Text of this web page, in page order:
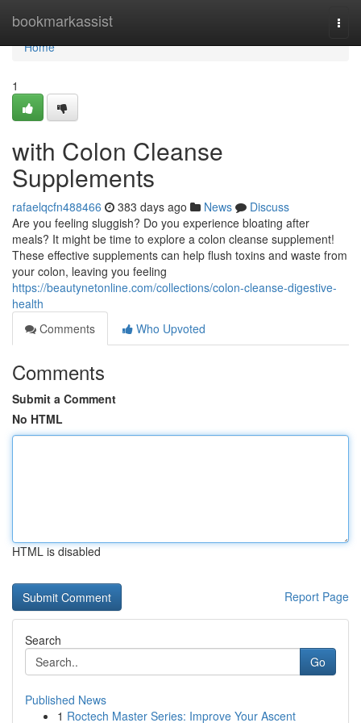
bookmarkassist
Home
Home
1
with Colon Cleanse
Supplements
rafaelqcfn488466 383 days ago News
Discuss
Are you feeling sluggish? Do you experience bloating after
meals? It might be time to explore a colon cleanse supplement!
These effective supplements can help flush toxins and waste from
your colon, leaving you feeling
https://beautynetonline.com/collections/colon-cleanse-digestive-
health
Comments
Who Upvoted
Comments
Submit a Comment
No HTML
HTML is disabled
Report Page
Search
Go
Published News
1 Roctech Master Series: Improve Your Ascent